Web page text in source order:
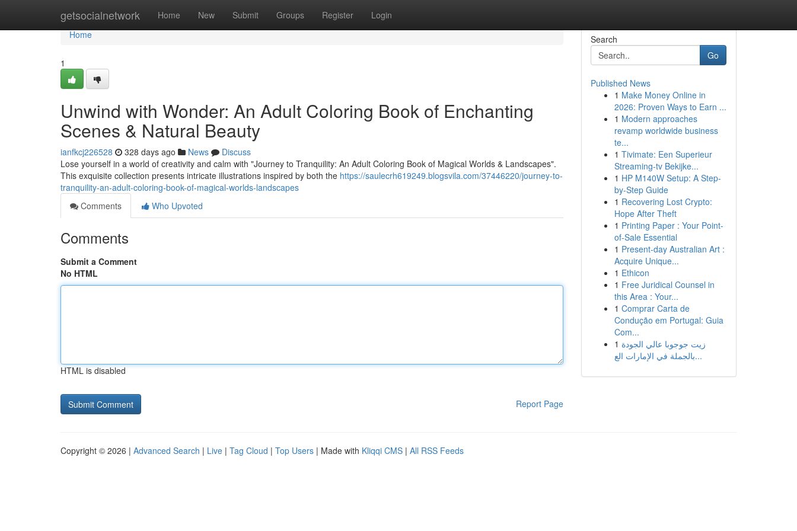
getsocialnetwork Home New Submit Groups Register Login
Home
Home
1
Unwind with Wonder: An Adult Coloring Book of Enchanting
Scenes & Natural Beauty
ianfkcj226528 328 days ago News
Discuss
Lose yourself in a world of creativity and calm with "Journey to Tranquility: An Adult Coloring Book of Magical Worlds & Landscapes".
This exquisite collection presents intricate illustrations inspired by both the https://saulecrh619249.blogsvila.com/37446220/journey-to-
tranquility-an-adult-coloring-book-of-magical-worlds-landscapes
Comments
Who Upvoted
Comments
Submit a Comment
No HTML
HTML is disabled
Report Page
Search
Go
Published News
1 Make Money Online in
2026: Proven Ways to Earn ...
1 Modern approaches
revamp worldwide business
te...
1 Tivimate: Een Superieur
Streaming-tv Bekijke...
1 HP M140W Setup: A Step-
by-Step Guide
1 Recovering Lost Crypto:
Hope After Theft
1 Printing Paper : Your Point-
of-Sale Essential
1 Present-day Australian Art :
Acquire Unique...
1 Ethicon
1 Free Juridical Counsel in
this Area : Your...
1 Comprar Carta de
Condução em Portugal: Guia
Com...
1 زيت جوجوبا عالي الجودة
بالجملة في الإمارات الع...
Copyright © 2026 | Advanced Search | Live | Tag Cloud | Top Users | Made with Kliqqi CMS | All RSS Feeds